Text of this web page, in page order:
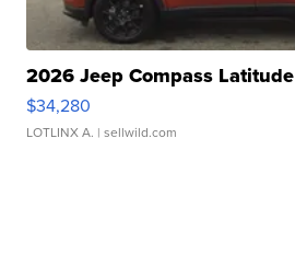
2026 Jeep Compass Latitude
$34,280
LOTLINX A. | sellwild.com